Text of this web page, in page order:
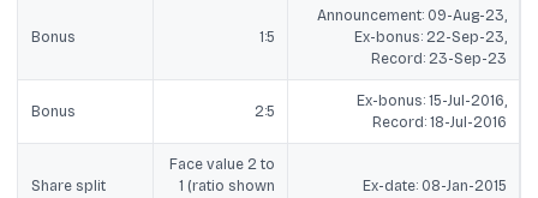
Bonus 1:5
Announcement: 09-Aug-23,
Ex-bonus: 22-Sep-23,
Record: 23-Sep-23
Bonus 2:5
Ex-bonus: 15-Jul-2016,
Record: 18-Jul-2016
Share split
Face value 2 to
1 (ratio shown
Ex-date: 08-Jan-2015